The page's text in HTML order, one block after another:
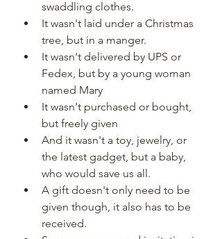
swaddling clothes.
It wasn't laid under a Christmas
tree, but in a manger.
It wasn't delivered by UPS or
Fedex, but by a young woman
named Mary
It wasn't purchased or bought,
but freely given
And it wasn't a toy, jewelry, or
the latest gadget, but a baby,
who would save us all.
A gift doesn't only need to be
given though, it also has to be
received.